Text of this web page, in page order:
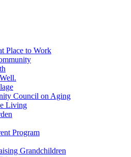
Place to Work
Council on Aging
Living
Program
Grandchildren